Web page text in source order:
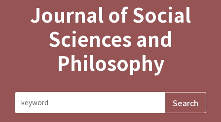
Journal of Social
Sciences and
Philosophy